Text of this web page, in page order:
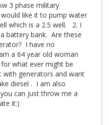
3 phase military
like it to pump water
which is a 2.5 well. 2. I
battery bank. Are these
I have no
a 64 year old woman
what ever might be
with generators and want
diesel . I am also
can just throw me a
it:)